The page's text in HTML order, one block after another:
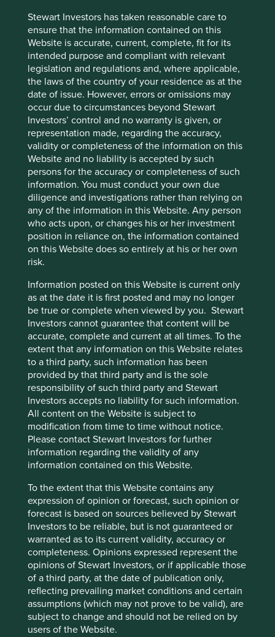
Stewart Investors has taken reasonable care to
ensure that the information contained on this
Website is accurate, current, complete, fit for its
intended purpose and compliant with relevant
legislation and regulations and, where applicable,
the laws of the country of your residence as at the
date of issue. However, errors or omissions may
occur due to circumstances beyond Stewart
Investors’ control and no warranty is given, or
representation made, regarding the accuracy,
validity or completeness of the information on this
Website and no liability is accepted by such
persons for the accuracy or completeness of such
information. You must conduct your own due
diligence and investigations rather than relying on
any of the information in this Website. Any person
who acts upon, or changes his or her investment
position in reliance on, the information contained
on this Website does so entirely at his or her own
risk.
Information posted on this Website is current only
as at the date it is first posted and may no longer
be true or complete when viewed by you. Stewart
Investors cannot guarantee that content will be
accurate, complete and current at all times. To the
extent that any information on this Website relates
to a third party, such information has been
provided by that third party and is the sole
responsibility of such third party and Stewart
Investors accepts no liability for such information.
All content on the Website is subject to
modification from time to time without notice.
Please contact Stewart Investors for further
information regarding the validity of any
information contained on this Website.
To the extent that this Website contains any
expression of opinion or forecast, such opinion or
forecast is based on sources believed by Stewart
Investors to be reliable, but is not guaranteed or
warranted as to its current validity, accuracy or
completeness. Opinions expressed represent the
opinions of Stewart Investors, or if applicable those
of a third party, at the date of publication only,
reflecting prevailing market conditions and certain
assumptions (which may not prove to be valid), are
subject to change and should not be relied on by
users of the Website.
in authoritarian regimes. Investing in the subcontinent is
not without risks and potential market volatility. Fragile
borders, water shortages, rising social divisions and
climate change are key challenges. Moreover, society still
has a pandemic to deal with. Quality private companies
operating in unfavourable macro-economic conditions
drove the Strategy’s performance in the last decade. We
believe that many conditions should turn favourable and
with good reason. We are optimistic that the subcontinent
should reward patient investors with sound absolute
returns in this decade.
Sashi Reddy
March 2021
*Source for company information: Stewart Investors and
company data. For illustrative purposes only. Reference to
the names of each company in this communication is
merely for explaining the investment strategy, and should
not be construed as investment advice or investment
recommendation of those companies. Companies
mentioned herein may or may not form part of the
holdings of Stewart Investors.
Download PDF
version
Footnotes
Certain statements, estimates, and projections in
this document may be forward-looking
statements. These forward-looking statements
are based upon Stewart Investors’ current
assumptions and beliefs, in light of currently
unknown risks and uncertainties. Actual actions
or results may differ materially from those
discussed. Readers are cautioned not to place
undue reliance on these forward-looking
statements. There is no certainty that current
conditions will last, and Stewart Investors
undertakes no obligation to correct, revise or
update information herein, whether as a result of
new information, future events or otherwise.
Source: Our World in Data based on the Global
Carbon Project. Share of global cumulative